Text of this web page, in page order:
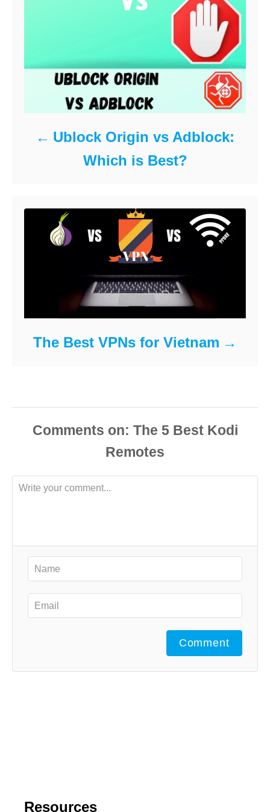
Ublock Origin vs Adblock:
Which is Best?
The Best VPNs for Vietnam
Comments
Comment
Resources